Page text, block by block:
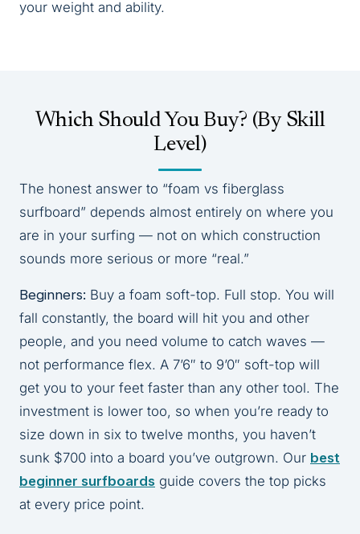
your weight and ability.
Which Should You Buy? (By Skill
Level)
The honest answer to “foam vs fiberglass
surfboard” depends almost entirely on where you
are in your surfing — not on which construction
sounds more serious or more “real.”
Beginners: Buy a foam soft-top. Full stop. You will
fall constantly, the board will hit you and other
people, and you need volume to catch waves —
not performance flex. A 7’6″ to 9’0″ soft-top will
get you to your feet faster than any other tool. The
investment is lower too, so when you’re ready to
size down in six to twelve months, you haven’t
sunk $700 into a board you’ve outgrown. Our best
beginner surfboards guide covers the top picks
at every price point.